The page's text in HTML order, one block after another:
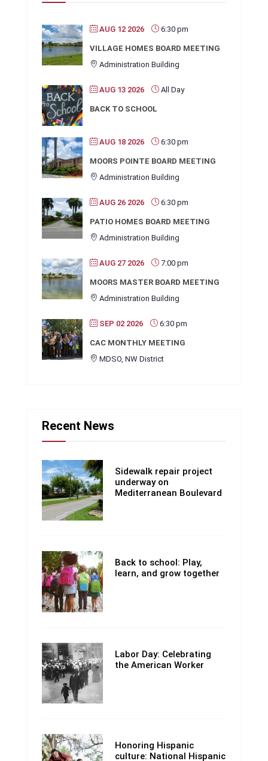
AUG 12 2026 6:30 pm
VILLAGE HOMES BOARD MEETING
Administration Building
AUG 13 2026 All Day
BACK TO SCHOOL
AUG 18 2026 6:30 pm
MOORS POINTE BOARD MEETING
Administration Building
AUG 26 2026 6:30 pm
PATIO HOMES BOARD MEETING
Administration Building
AUG 27 2026 7:00 pm
MOORS MASTER BOARD MEETING
Administration Building
SEP 02 2026 6:30 pm
CAC MONTHLY MEETING
MDSO, NW District
Recent News
Sidewalk repair project
underway on
Mediterranean Boulevard
Back to school: Play,
learn, and grow together
Labor Day: Celebrating
the American Worker
Honoring Hispanic
culture: National Hispanic